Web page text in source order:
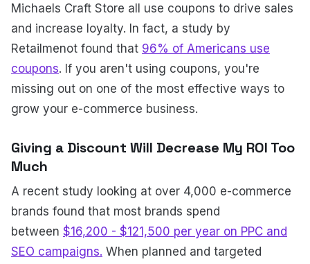
Michaels Craft Store all use coupons to drive sales
and increase loyalty. In fact, a study by
Retailmenot found that 96% of Americans use
coupons. If you aren't using coupons, you're
missing out on one of the most effective ways to
grow your e-commerce business.
Giving a Discount Will Decrease My ROI Too
Much
A recent study looking at over 4,000 e-commerce
brands found that most brands spend
between $16,200 - $121,500 per year on PPC and
SEO campaigns. When planned and targeted